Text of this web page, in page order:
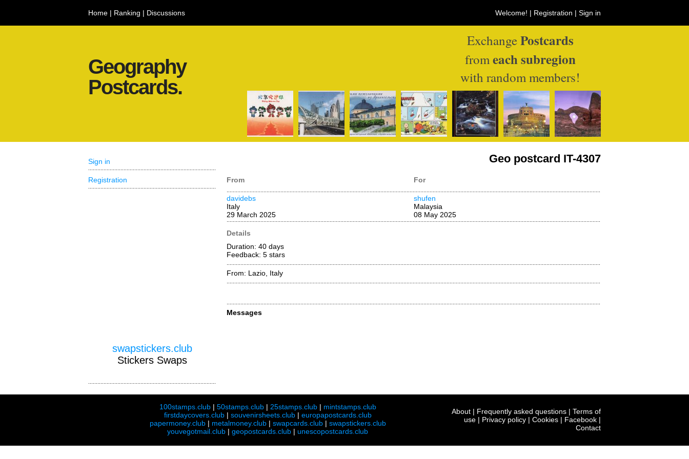
Home | Ranking | Discussions Welcome! | Registration | Sign in
Geography
Postcards.
ExchangePostcards
fromeach subregion
with random members!
Geo postcard IT-4307
From For
davidebs
Italy
29 March 2025
shufen
Malaysia
08 May 2025
Details
Duration: 40 days
Feedback: 5 stars
From: Lazio, Italy
Messages
Sign in
Registration
swapstickers.club
Stickers Swaps
100stamps.club| 50stamps.club| 25stamps.club| mintstamps.club
firstdaycovers.club| souvenirsheets.club| europapostcards.club
papermoney.club| metalmoney.club| swapcards.club| swapstickers.club
youvegotmail.club | geopostcards.club | unescopostcards.club
About | Frequently asked questions | Terms of
use | Privacy policy | Cookies | Facebook |
Contact